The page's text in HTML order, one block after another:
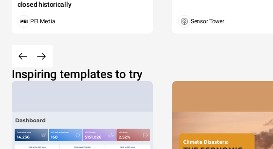
closed historically
PEI Media Sensor Tower
Inspiring templates to try